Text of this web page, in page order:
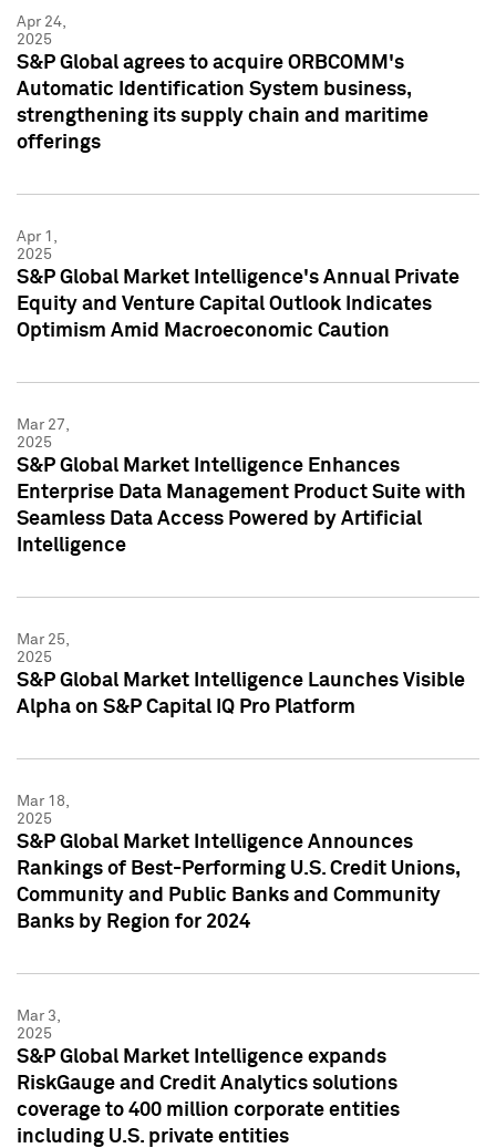
Apr 24,
2025
S&P Global agrees to acquire ORBCOMM's
Automatic Identification System business,
strengthening its supply chain and maritime
offerings
Apr 1,
2025
S&P Global Market Intelligence's Annual Private
Equity and Venture Capital Outlook Indicates
Optimism Amid Macroeconomic Caution
Mar 27,
2025
S&P Global Market Intelligence Enhances
Enterprise Data Management Product Suite with
Seamless Data Access Powered by Artificial
Intelligence
Mar 25,
2025
S&P Global Market Intelligence Launches Visible
Alpha on S&P Capital IQ Pro Platform
Mar 18,
2025
S&P Global Market Intelligence Announces
Rankings of Best-Performing U.S. Credit Unions,
Community and Public Banks and Community
Banks by Region for 2024
Mar 3,
2025
S&P Global Market Intelligence expands
RiskGauge and Credit Analytics solutions
coverage to 400 million corporate entities
including U.S. private entities